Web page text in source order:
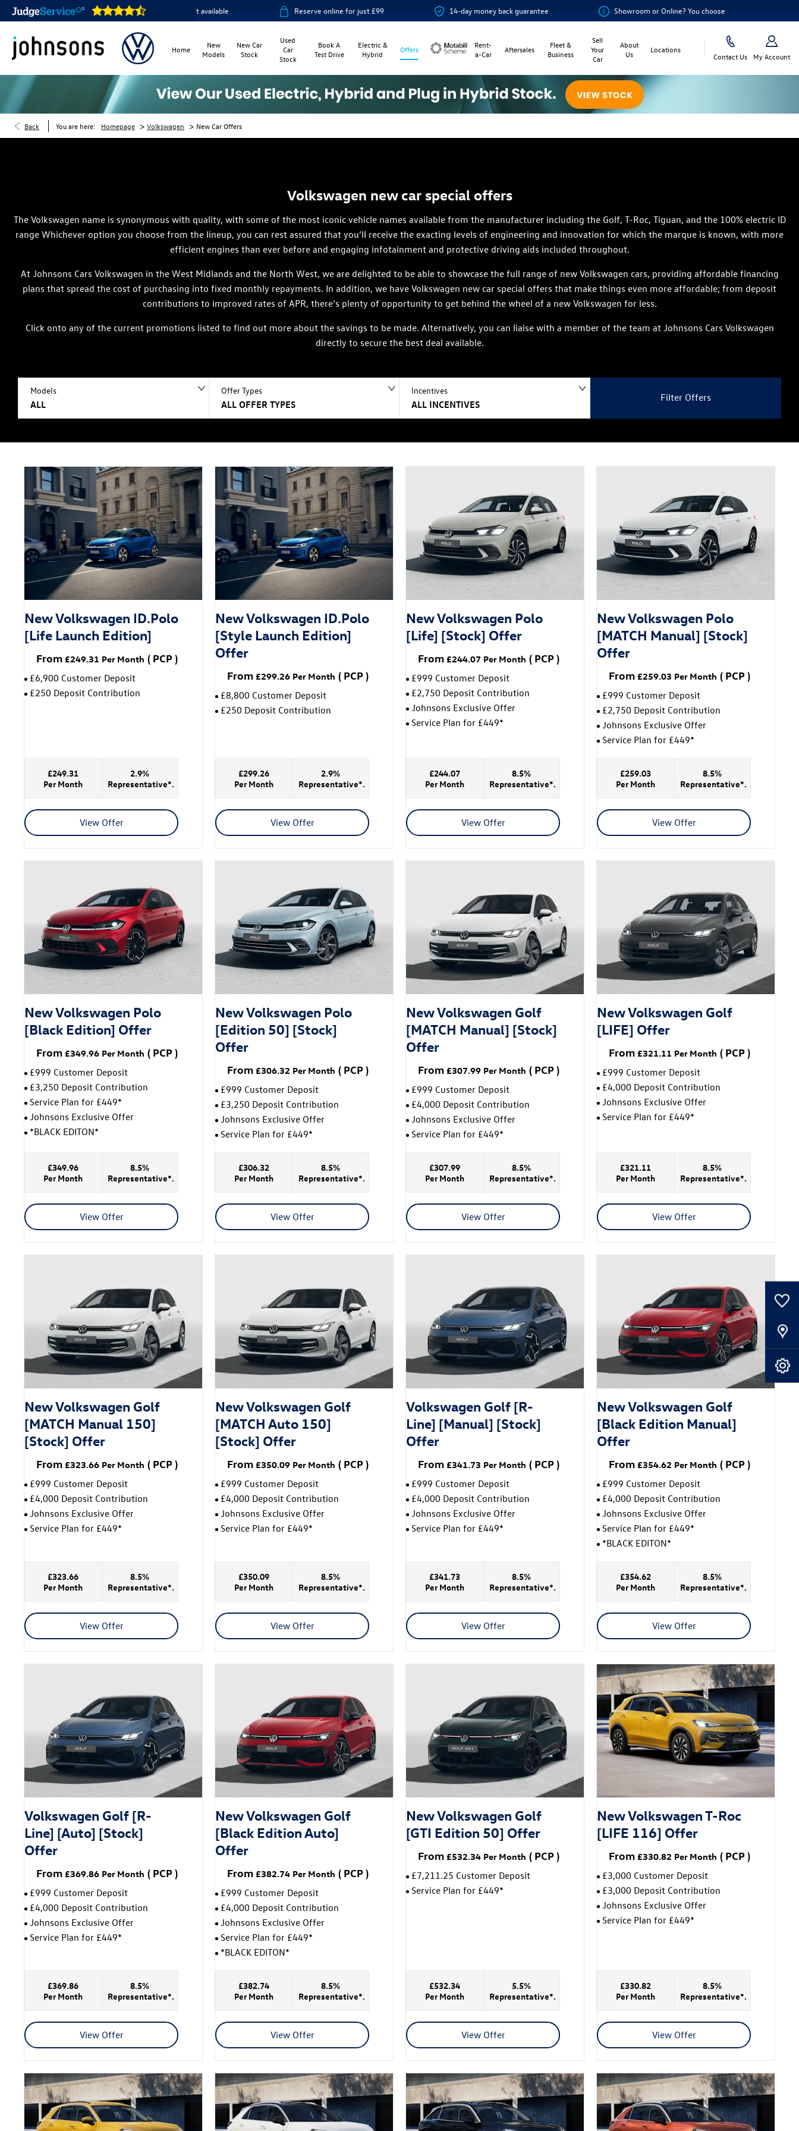
Home delivery or click & collect available Reserve online for just £99 14-day money back guarantee Showroom or Online? You choose
Saved Cars
Our Locations
Book A Service
Home
New
Models
New Car
Stock
Used
Car
Stock
Book A
Test Drive
Electric &
Hybrid
Offers
Rent-
a-Car
Aftersales
Fleet &
Business
Sell
Your
Car
About
Us
Locations
Contact Us My Account
Back You are here: Homepage > Volkswagen > New Car Offers
Volkswagen new car special offers
The Volkswagen name is synonymous with quality, with some of the most iconic vehicle names available from the manufacturer including the Golf, T-Roc, Tiguan, and the 100% electric ID
range Whichever option you choose from the lineup, you can rest assured that you’ll receive the exacting levels of engineering and innovation for which the marque is known, with more
efficient engines than ever before and engaging infotainment and protective driving aids included throughout.
At Johnsons Cars Volkswagen in the West Midlands and the North West, we are delighted to be able to showcase the full range of new Volkswagen cars, providing affordable financing
plans that spread the cost of purchasing into fixed monthly repayments. In addition, we have Volkswagen new car special offers that make things even more affordable; from deposit
contributions to improved rates of APR, there’s plenty of opportunity to get behind the wheel of a new Volkswagen for less.
Click onto any of the current promotions listed to find out more about the savings to be made. Alternatively, you can liaise with a member of the team at Johnsons Cars Volkswagen
directly to secure the best deal available.
Models
ALL
Offer Types
ALL OFFER TYPES
Incentives
ALL INCENTIVES
Filter Offers
New Volkswagen ID.Polo
[Life Launch Edition]
From £249.31 Per Month ( PCP)
£6,900 Customer Deposit
£250 Deposit Contribution
£249.31
Per Month
2.9%
Representative*.
View Offer
New Volkswagen ID.Polo
[Style Launch Edition]
Offer
From £299.26 Per Month ( PCP)
£8,800 Customer Deposit
£250 Deposit Contribution
£299.26
Per Month
2.9%
Representative*.
View Offer
New Volkswagen Polo
[Life] [Stock] Offer
From £244.07 Per Month ( PCP)
£999 Customer Deposit
£2,750 Deposit Contribution
Johnsons Exclusive Offer
Service Plan for £449*
£244.07
Per Month
8.5%
Representative*.
View Offer
New Volkswagen Polo
[MATCH Manual] [Stock]
Offer
From £259.03 Per Month ( PCP)
£999 Customer Deposit
£2,750 Deposit Contribution
Johnsons Exclusive Offer
Service Plan for £449*
£259.03
Per Month
8.5%
Representative*.
View Offer
New Volkswagen Polo
[Black Edition] Offer
From £349.96 Per Month ( PCP)
£999 Customer Deposit
£3,250 Deposit Contribution
Service Plan for £449*
Johnsons Exclusive Offer
*BLACK EDITON*
£349.96
Per Month
8.5%
Representative*.
View Offer
New Volkswagen Polo
[Edition 50] [Stock]
Offer
From £306.32 Per Month ( PCP)
£999 Customer Deposit
£3,250 Deposit Contribution
Johnsons Exclusive Offer
Service Plan for £449*
£306.32
Per Month
8.5%
Representative*.
View Offer
New Volkswagen Golf
[MATCH Manual] [Stock]
Offer
From £307.99 Per Month ( PCP)
£999 Customer Deposit
£4,000 Deposit Contribution
Johnsons Exclusive Offer
Service Plan for £449*
£307.99
Per Month
8.5%
Representative*.
View Offer
New Volkswagen Golf
[LIFE] Offer
From £321.11 Per Month ( PCP)
£999 Customer Deposit
£4,000 Deposit Contribution
Johnsons Exclusive Offer
Service Plan for £449*
£321.11
Per Month
8.5%
Representative*.
View Offer
New Volkswagen Golf
[MATCH Manual 150]
[Stock] Offer
From £323.66 Per Month ( PCP)
£999 Customer Deposit
£4,000 Deposit Contribution
Johnsons Exclusive Offer
Service Plan for £449*
£323.66
Per Month
8.5%
Representative*.
View Offer
New Volkswagen Golf
[MATCH Auto 150]
[Stock] Offer
From £350.09 Per Month ( PCP)
£999 Customer Deposit
£4,000 Deposit Contribution
Johnsons Exclusive Offer
Service Plan for £449*
£350.09
Per Month
8.5%
Representative*.
View Offer
Volkswagen Golf [R-
Line] [Manual] [Stock]
Offer
From £341.73 Per Month ( PCP)
£999 Customer Deposit
£4,000 Deposit Contribution
Johnsons Exclusive Offer
Service Plan for £449*
£341.73
Per Month
8.5%
Representative*.
View Offer
New Volkswagen Golf
[Black Edition Manual]
Offer
From £354.62 Per Month ( PCP)
£999 Customer Deposit
£4,000 Deposit Contribution
Johnsons Exclusive Offer
Service Plan for £449*
*BLACK EDITON*
£354.62
Per Month
8.5%
Representative*.
View Offer
Volkswagen Golf [R-
Line] [Auto] [Stock]
Offer
From £369.86 Per Month ( PCP)
£999 Customer Deposit
£4,000 Deposit Contribution
Johnsons Exclusive Offer
Service Plan for £449*
£369.86
Per Month
8.5%
Representative*.
View Offer
New Volkswagen Golf
[Black Edition Auto]
Offer
From £382.74 Per Month ( PCP)
£999 Customer Deposit
£4,000 Deposit Contribution
Johnsons Exclusive Offer
Service Plan for £449*
*BLACK EDITON*
£382.74
Per Month
8.5%
Representative*.
View Offer
New Volkswagen Golf
[GTI Edition 50] Offer
From £532.34 Per Month ( PCP)
£7,211.25 Customer Deposit
Service Plan for £449*
£532.34
Per Month
5.5%
Representative*.
View Offer
New Volkswagen T-Roc
[LIFE 116] Offer
From £330.82 Per Month ( PCP)
£3,000 Customer Deposit
£3,000 Deposit Contribution
Johnsons Exclusive Offer
Service Plan for £449*
£330.82
Per Month
8.5%
Representative*.
View Offer